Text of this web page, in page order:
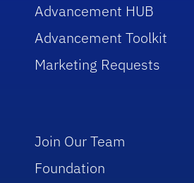
Advancement HUB
Advancement Toolkit
Marketing Requests
Join Our Team
Foundation